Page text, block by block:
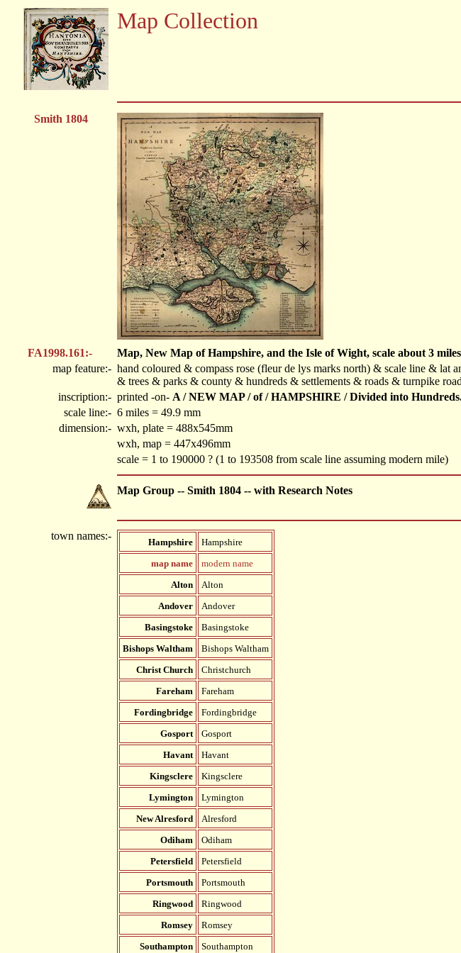
Map Collection
Smith 1804
FA1998.161:-
Map, New Map of Hampshire, and the Isle of Wight, scale about 3
map feature:- hand coloured & compass rose (fleur de lys marks north) & scale line &
& trees & parks & county & hundreds & settlements & roads & turnpike
inscription:- printed -on- A / NEW MAP / of / HAMPSHIRE / Divided into
scale line:- 6 miles = 49.9 mm
dimension:- wxh, plate = 488x545mm
wxh, map = 447x496mm
scale = 1 to 190000 ? (1 to 193508 from scale line assuming modern mile)
Map Group -- Smith 1804 -- with Research Notes
town names:-
Hampshire
Hampshire
map name
modern name
Alton
Alton
Andover
Andover
Basingstoke
Basingstoke
Bishops Waltham
Bishops Waltham
Christ Church
Christchurch
Fareham
Fareham
Fordingbridge
Fordingbridge
Gosport
Gosport
Havant
Havant
Kingsclere
Kingsclere
Lymington
Lymington
New Alresford
Alresford
Odiham
Odiham
Petersfield
Petersfield
Portsmouth
Portsmouth
Ringwood
Ringwood
Romsey
Romsey
Southampton
Southampton